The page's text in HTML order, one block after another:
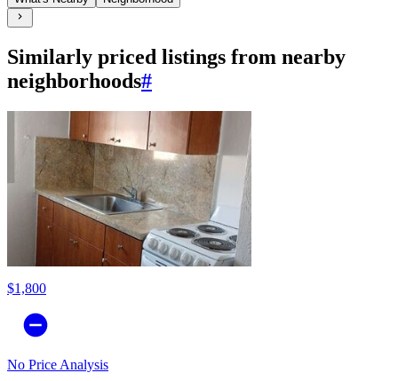
Similarly priced listings from nearby
neighborhoods#
$1,800
No Price Analysis